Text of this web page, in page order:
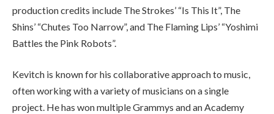
production credits include The Strokes’ “Is This It”, The
Shins’ “Chutes Too Narrow”, and The Flaming Lips’ “Yoshimi
Battles the Pink Robots”.
Kevitch is known for his collaborative approach to music,
often working with a variety of musicians on a single
project. He has won multiple Grammys and an Academy